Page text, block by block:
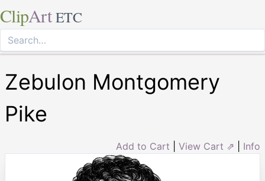
ClipArt ETC
Zebulon Montgomery
Pike
Add to Cart View Cart ⇗ Info